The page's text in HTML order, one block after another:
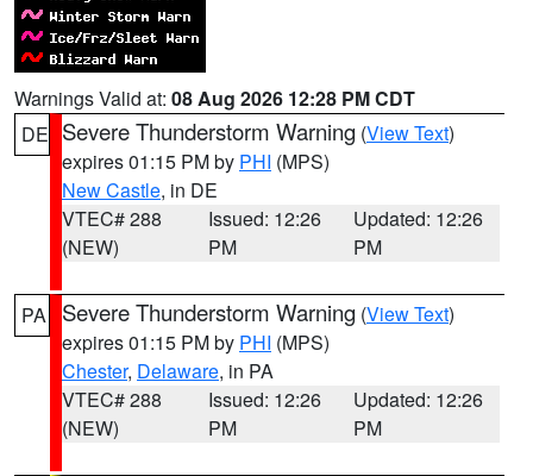
Warnings Valid at: 08 Aug 2026 12:28 PM CDT
DE Severe Thunderstorm Warning (View Text)
expires 01:15 PM by PHI (MPS)
New Castle, in DE
VTEC# 288
(NEW)
Issued: 12:26
PM
Updated: 12:26
PM
PA Severe Thunderstorm Warning (View Text)
expires 01:15 PM by PHI (MPS)
Chester, Delaware, in PA
VTEC# 288
(NEW)
Issued: 12:26
PM
Updated: 12:26
PM